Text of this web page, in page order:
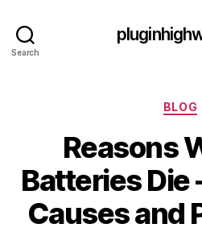
Search
BLOG
Reasons
Batteries Die
Causes and